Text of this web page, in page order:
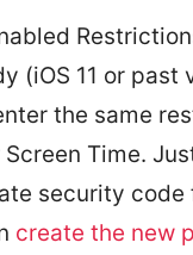
(iOS 11 or past
the same
Time.
security code
create the new